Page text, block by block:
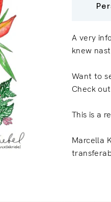
A very
knew
Want to
Check
This is a
Marcella